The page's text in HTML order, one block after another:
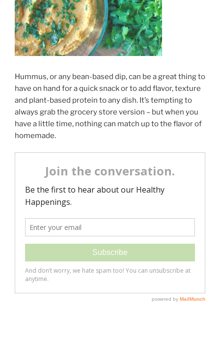
Hummus, or any bean-based dip, can be a great thing to
have on hand for a quick snack or to add flavor, texture
and plant-based protein to any dish. It’s tempting to
always grab the grocery store version – but when you
have a little time, nothing can match up to the flavor of
homemade.